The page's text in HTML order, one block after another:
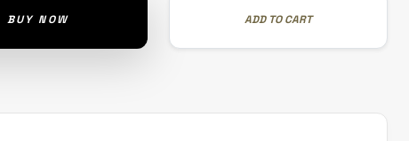
BUY NOW ADD TO CART